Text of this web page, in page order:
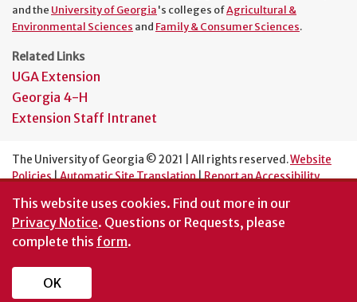
and the University of Georgia's colleges ofAgricultural &
Environmental Sciences and Family & Consumer Sciences.
Related Links
UGA Extension
Georgia 4-H
Extension Staff Intranet
The University of Georgia © 2021 | All rights reserved.Website
Policies|Automatic Site Translation|Report an Accessibility
An Equal Opportunity Institution
This website uses cookies. Find out more in our
Privacy Notice. Questions or Requests, please
complete this form.
OK